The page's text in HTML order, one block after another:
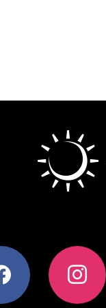
instagram